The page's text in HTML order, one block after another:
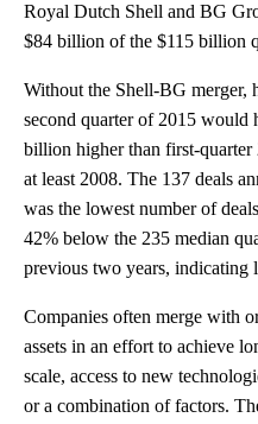
Royal Dutch Shell and BG
$84 billion of the $115 billion
Without the Shell-BG merger,
second quarter of 2015 would
billion higher than first-
at least 2008. The 137 deals
was the lowest number of
42% below the 235 median
previous two years, indicating
Companies often merge with
assets in an effort to achieve
scale, access to new
or a combination of factors.